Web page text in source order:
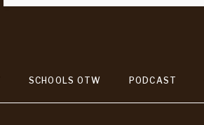
PODCAST
SCHOOLS OTW